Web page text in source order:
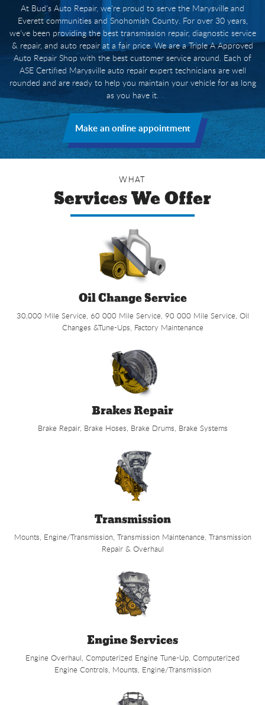
At Bud's Auto Repair, we're proud to serve the Marysville and
Everett communities and Snohomish County. For over 30 years,
we've been providing the best transmission repair, diagnostic service
& repair, and auto repair at a fair price. We are a Triple A Approved
Auto Repair Shop with the best customer service around. Each of
ASE Certified Marysville auto repair expert technicians are well
rounded and are ready to help you maintain your vehicle for as long
as you have it.
Make an online appointment
WHAT
Services We Offer
Oil Change Service
30,000 Mile Service, 60 000 Mile Service, 90 000 Mile Service, Oil
Changes &Tune-Ups, Factory Maintenance
Brakes Repair
Brake Repair, Brake Hoses, Brake Drums, Brake Systems
Transmission
Mounts, Engine/Transmission, Transmission Maintenance, Transmission
Repair & Overhaul
Engine Services
Engine Overhaul, Computerized Engine Tune-Up, Computerized
Engine Controls, Mounts, Engine/Transmission